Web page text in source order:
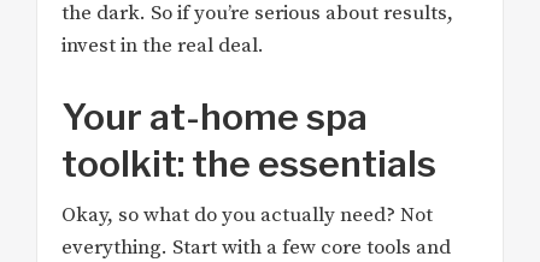
the dark. So if you’re serious about results,
invest in the real deal.
Your at-home spa
toolkit: the essentials
Okay, so what do you actually need? Not
everything. Start with a few core tools and